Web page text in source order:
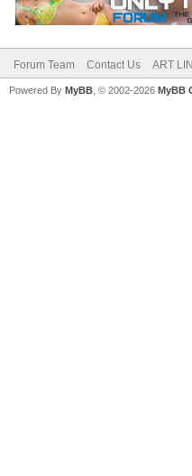
Forum Team Contact Us ART
Powered By MyBB , © 2002-2026 MyBB